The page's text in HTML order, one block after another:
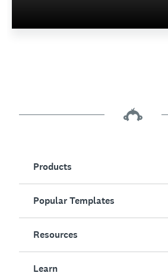
Products
SurveyMonkey Overview
Surveys
Online Forms
Popular Templates
Employee Engagement
Resources
Learn